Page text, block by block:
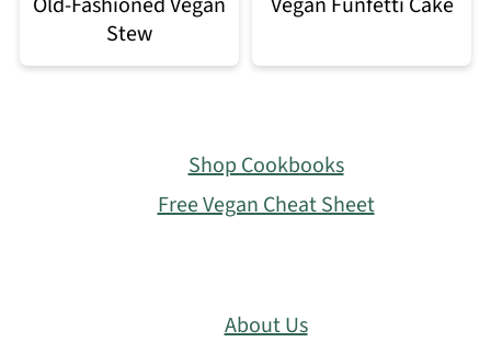
Stew
Shop Cookbooks
Free Vegan Cheat Sheet
About Us